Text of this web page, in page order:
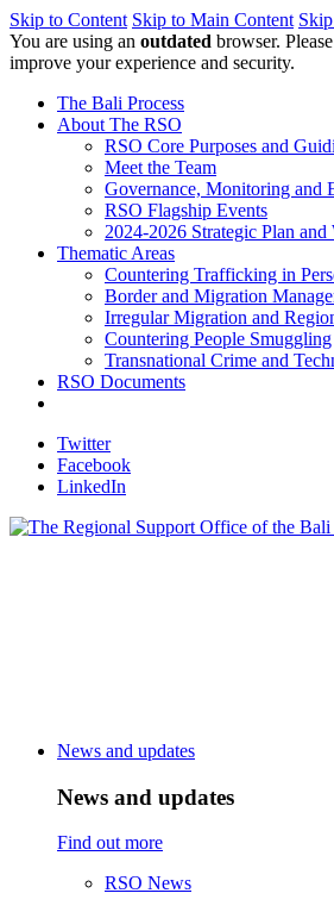
Skip to Content Skip to Main Content
You are using an outdated browser. Please
improve your experience and security.
The Bali Process
About The RSO
RSO Core Purposes and
Meet the Team
Governance, Monitoring and
RSO Flagship Events
2024-2026 Strategic Plan and
Thematic Areas
Countering Trafficking in
Border and Migration
Irregular Migration and
Countering People Smuggling
Transnational Crime and
RSO Documents
Twitter
Facebook
LinkedIn
News and updates
News and updates
Find out more
RSO News